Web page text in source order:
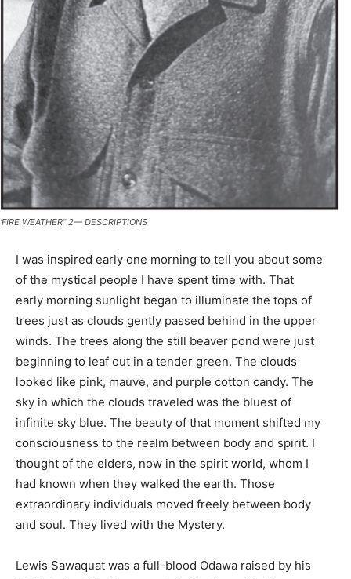
‘FIRE WEATHER” 2— DESCRIPTIONS
I was inspired early one morning to tell you about some
of the mystical people I have spent time with. That
early morning sunlight began to illuminate the tops of
trees just as clouds gently passed behind in the upper
winds. The trees along the still beaver pond were just
beginning to leaf out in a tender green. The clouds
looked like pink, mauve, and purple cotton candy. The
sky in which the clouds traveled was the bluest of
infinite sky blue. The beauty of that moment shifted my
consciousness to the realm between body and spirit. I
thought of the elders, now in the spirit world, whom I
had known when they walked the earth. Those
extraordinary individuals moved freely between body
and soul. They lived with the Mystery.
Lewis Sawaquat was a full-blood Odawa raised by his